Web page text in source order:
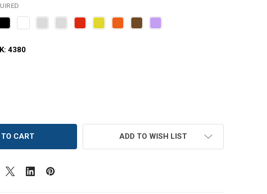
4380
OF 6 FL OZ GLASS SALSA JAR WITH LID
QUANTITY OF 6 FL OZ GLASS SALSA JAR WITH LID
ADD TO WISH LIST